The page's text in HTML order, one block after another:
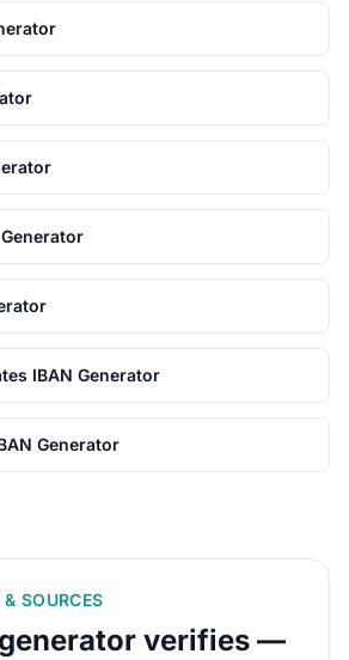
IBAN Generator
Generator
SOURCES
verifies —